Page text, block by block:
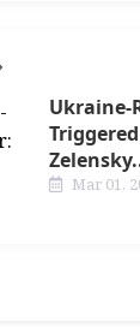
Ukraine-
Mar 01,